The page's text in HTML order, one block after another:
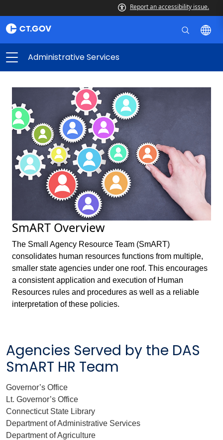
Report an accessibility issue.
Administrative Services
SmART Overview
The Small Agency Resource Team (SmART)
consolidates human resources functions from multiple,
smaller state agencies under one roof. This encourages
a consistent application and execution of Human
Resources rules and procedures as well as a reliable
interpretation of these policies.
Agencies Served by the DAS
SmART HR Team
Governor’s Office
Lt. Governor’s Office
Connecticut State Library
Department of Administrative Services
Department of Agriculture